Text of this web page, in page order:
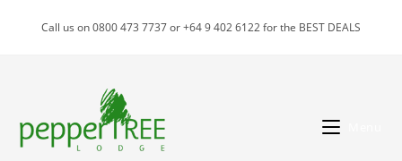
Call us on 0800 473 7737 or +64 9 402 6122 for the BEST DEALS